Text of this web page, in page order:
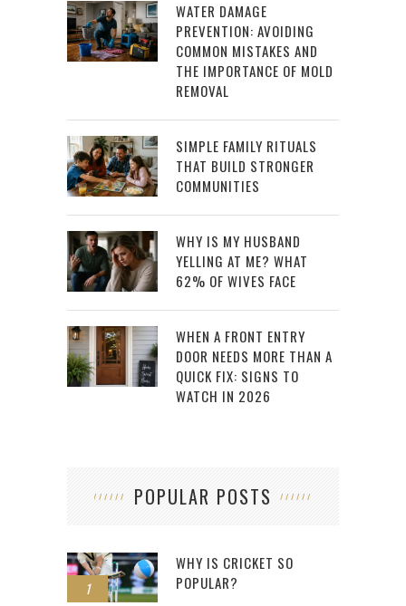
WATER DAMAGE
PREVENTION: AVOIDING
COMMON MISTAKES AND
THE IMPORTANCE OF MOLD
REMOVAL
SIMPLE FAMILY RITUALS
THAT BUILD STRONGER
COMMUNITIES
WHY IS MY HUSBAND
YELLING AT ME? WHAT
62% OF WIVES FACE
WHEN A FRONT ENTRY
DOOR NEEDS MORE THAN A
QUICK FIX: SIGNS TO
WATCH IN 2026
POPULAR POSTS
1
WHY IS CRICKET SO
POPULAR?